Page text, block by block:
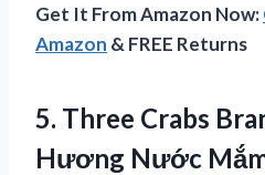
Get It From Amazon Now:
Amazon & FREE Returns
5. Three Crabs
Hương Nước